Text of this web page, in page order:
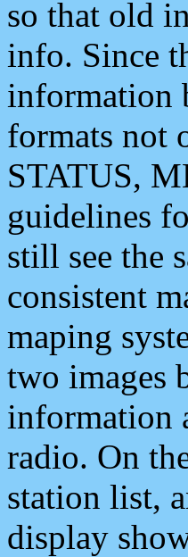
so that old
info. Since
information
formats not
STATUS,
guidelines
still see the
consistent
maping
two images
information
radio. On
station list,
display